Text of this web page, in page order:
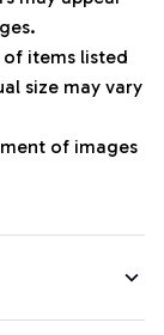
items listed
size may vary
of images